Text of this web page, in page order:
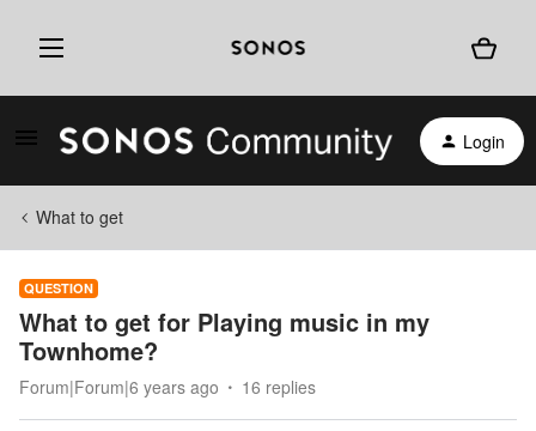
Login
What to get
QUESTION
What to get for Playing music in my
Townhome?
Forum|Forum|6 years ago 16 replies